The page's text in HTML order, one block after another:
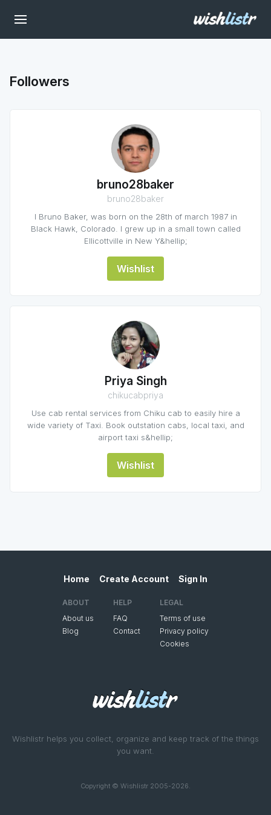
Followers
bruno28baker
bruno28baker
I Bruno Baker, was born on the 28th of march 1987 in
Black Hawk, Colorado. I grew up in a small town called
Ellicottville in New Y&hellip;
Wishlist
Priya Singh
chikucabpriya
Use cab rental services from Chiku cab to easily hire a
wide variety of Taxi. Book outstation cabs, local taxi, and
airport taxi s&hellip;
Wishlist
Wishlistr helps you collect, organize and keep track of the things
you want.
Copyright © Wishlistr 2005-2026.
Home Create Account Sign In
ABOUT
About us
Blog
HELP
FAQ
Contact
LEGAL
Terms of use
Privacy policy
Cookies